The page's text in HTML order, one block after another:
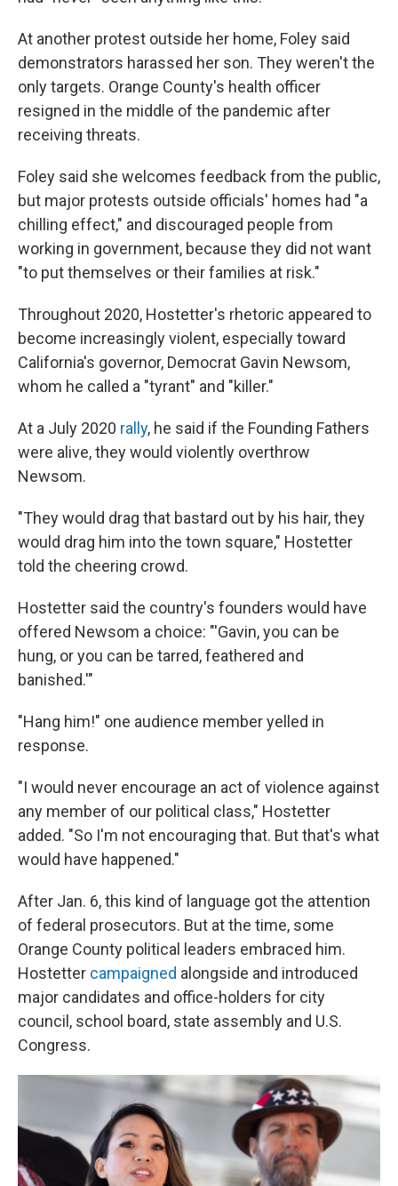
At another protest outside her home, Foley said
demonstrators harassed her son. They weren't the
only targets. Orange County's health officer
resigned in the middle of the pandemic after
receiving threats.
Foley said she welcomes feedback from the public,
but major protests outside officials' homes had "a
chilling effect," and discouraged people from
working in government, because they did not want
"to put themselves or their families at risk."
Throughout 2020, Hostetter's rhetoric appeared to
become increasingly violent, especially toward
California's governor, Democrat Gavin Newsom,
whom he called a "tyrant" and "killer."
At a July 2020 rally, he said if the Founding Fathers
were alive, they would violently overthrow
Newsom.
"They would drag that bastard out by his hair, they
would drag him into the town square," Hostetter
told the cheering crowd.
Hostetter said the country's founders would have
offered Newsom a choice: "'Gavin, you can be
hung, or you can be tarred, feathered and
banished.'"
"Hang him!" one audience member yelled in
response.
"I would never encourage an act of violence against
any member of our political class," Hostetter
added. "So I'm not encouraging that. But that's what
would have happened."
After Jan. 6, this kind of language got the attention
of federal prosecutors. But at the time, some
Orange County political leaders embraced him.
Hostetter campaigned alongside and introduced
major candidates and office-holders for city
council, school board, state assembly and U.S.
Congress.